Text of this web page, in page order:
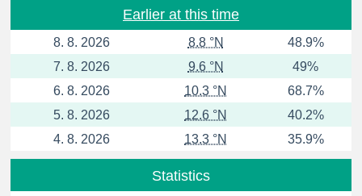
Earlier at this time
8. 8. 2026 8.8 °N
48.9%
7. 8. 2026
9.6 °N
49%
6. 8. 2026
10.3 °N
68.7%
5. 8. 2026
12.6 °N
40.2%
4. 8. 2026
13.3 °N 35.9%
Statistics